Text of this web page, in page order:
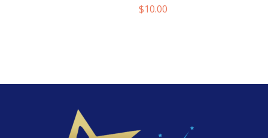
$10.00